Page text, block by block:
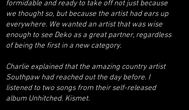
formidable and ready to take off not just because
we thought so, but because the artist had ears up
everywhere. We wanted an artist that was wise
enough to see Deko as a great partner, regardless
of being the first in a new category.
Charlie explained that the amazing country artist
Southpaw had reached out the day before. I
listened to two songs from their self-released
album Unhitched. Kismet.